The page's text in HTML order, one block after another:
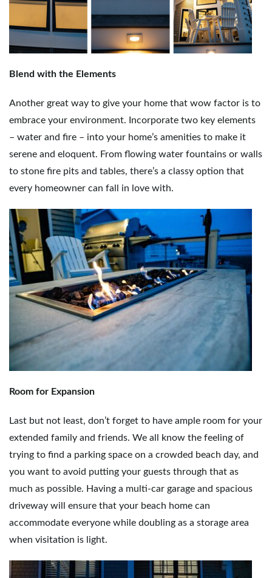
Blend with the Elements
Another great way to give your home that wow factor is to
embrace your environment. Incorporate two key elements
– water and fire – into your home’s amenities to make it
serene and eloquent. From flowing water fountains or walls
to stone fire pits and tables, there’s a classy option that
every homeowner can fall in love with.
Room for Expansion
Last but not least, don’t forget to have ample room for your
extended family and friends. We all know the feeling of
trying to find a parking space on a crowded beach day, and
you want to avoid putting your guests through that as
much as possible. Having a multi-car garage and spacious
driveway will ensure that your beach home can
accommodate everyone while doubling as a storage area
when visitation is light.